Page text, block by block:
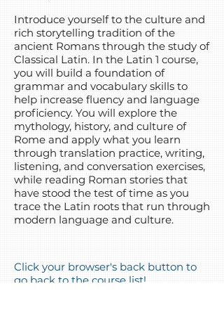
Introduce yourself to the culture and
rich storytelling tradition of the
ancient Romans through the study of
Classical Latin. In the Latin 1 course,
you will build a foundation of
grammar and vocabulary skills to
help increase fluency and language
proficiency. You will explore the
mythology, history, and culture of
Rome and apply what you learn
through translation practice, writing,
listening, and conversation exercises,
while reading Roman stories that
have stood the test of time as you
trace the Latin roots that run through
modern language and culture.
Click your browser's back button to
go back to the course list!